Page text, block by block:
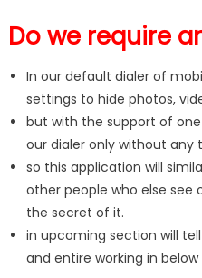
Do we require
In our default dialer of
settings to hide photos,
but with the support of
our dialer only without any
so this application will
other people who else see
the secret of it.
in upcoming section will
and entire working in